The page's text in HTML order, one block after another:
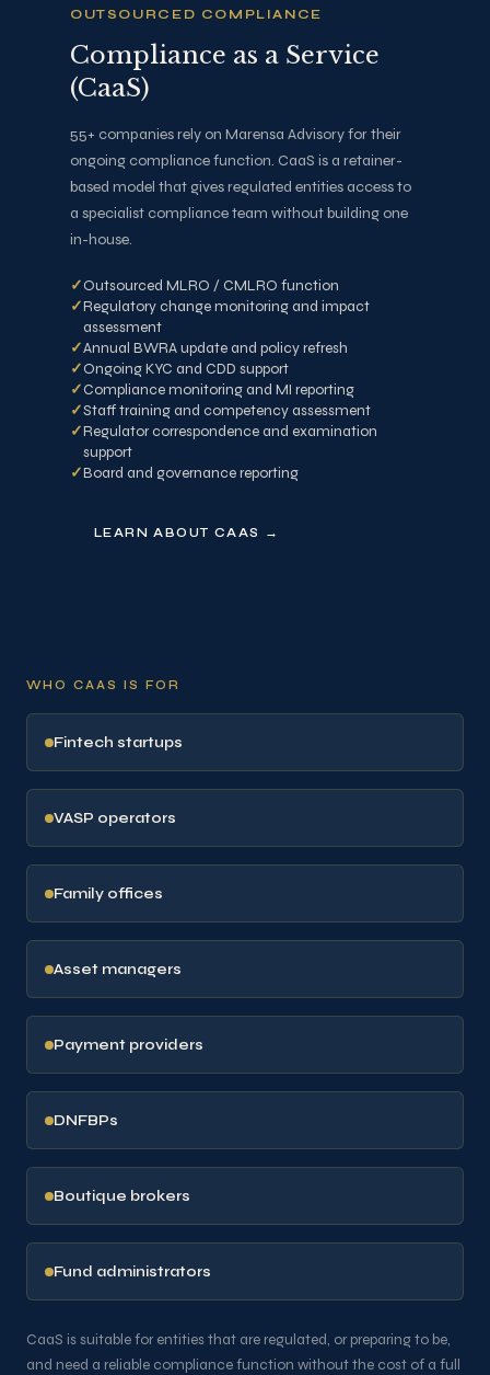
OUTSOURCED COMPLIANCE
Compliance as a Service
(CaaS)
55+ companies rely on Marensa Advisory for their
ongoing compliance function. CaaS is a retainer-
based model that gives regulated entities access to
a specialist compliance team without building one
in-house.
Outsourced MLRO / CMLRO function
Regulatory change monitoring and impact
assessment
Annual BWRA update and policy refresh
Ongoing KYC and CDD support
Compliance monitoring and MI reporting
Staff training and competency assessment
Regulator correspondence and examination
support
Board and governance reporting
LEARN ABOUT CAAS →
WHO CAAS IS FOR
Fintech startups
VASP operators
Family offices
Asset managers
Payment providers
DNFBPs
Boutique brokers
Fund administrators
CaaS is suitable for entities that are regulated, or preparing to be,
and need a reliable compliance function without the cost of a full